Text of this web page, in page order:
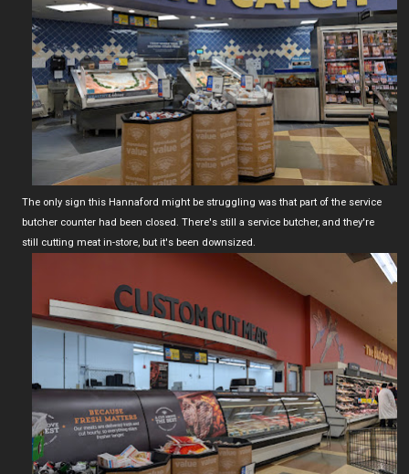
The only sign this Hannaford might be struggling was that part of the service
butcher counter had been closed. There's still a service butcher, and they're
still cutting meat in-store, but it's been downsized.